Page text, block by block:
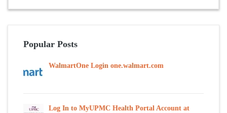
Popular Posts
WalmartOne Login one.walmart.com
Log In to MyUPMC Health Portal Account at